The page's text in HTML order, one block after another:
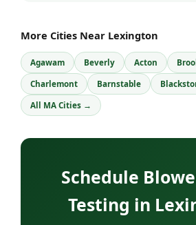
More Cities Near Lexington
Agawam Beverly Acton
Charlemont Barnstable
All MA Cities →
Schedule
Testing in